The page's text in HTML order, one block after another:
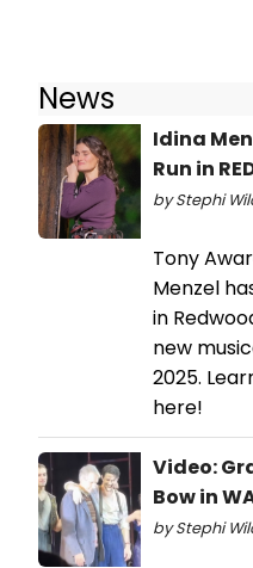
News
Idina
Run in
by Stephi
Tony
Menzel
in
new
2025.
here!
Video:
Bow in
by Stephi